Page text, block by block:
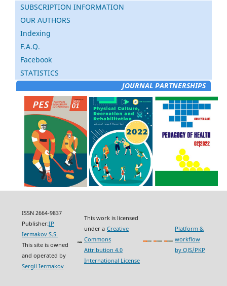
SUBSCRIPTION INFORMATION
OUR AUTHORS
Indexing
F.A.Q.
Facebook
STATISTICS
JOURNAL PARTNERSHIPS
ISSN 2664-9837
Publisher:IP
Iermakov S.S.
This site is owned
and operated by
Sergii Iermakov
This work is licensed
under a Creative
Commons
Attribution 4.0
International License
Platform &
workflow
by OJS/PKP